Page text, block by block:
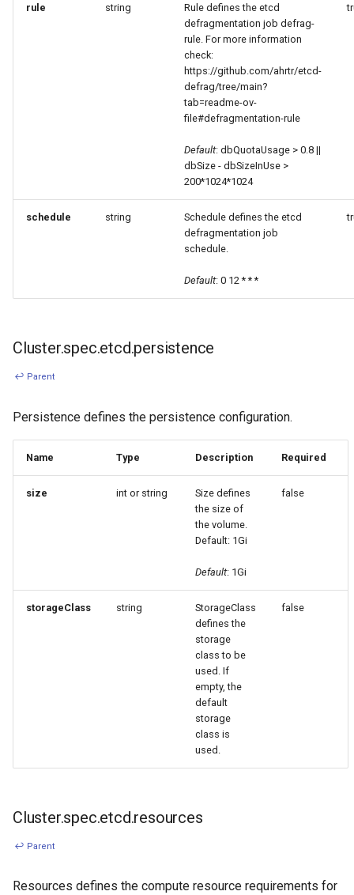
rule string
Rule defines the etcd
defragmentation job defrag-
rule. For more information
check:
https://github.com/ahrtr/etcd-
defrag/tree/main?
tab=readme-ov-
file#defragmentation-rule
Default: dbQuotaUsage > 0.8 ||
dbSize - dbSizeInUse >
200*1024*1024
schedule string
Schedule defines the etcd
defragmentation job
schedule.
Default: 0 12 * * *
Cluster.spec.etcd.persistence
↩ Parent
Persistence defines the persistence configuration.
Name Type Description Required
size int or string
Size defines
the size of
the volume.
Default: 1Gi
Default: 1Gi
false
storageClass string
StorageClass
defines the
storage
class to be
used. If
empty, the
default
storage
class is
used.
false
Cluster.spec.etcd.resources
↩ Parent
Resources defines the compute resource requirements for